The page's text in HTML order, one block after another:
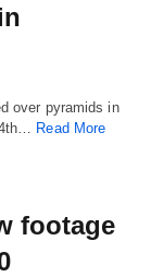
over pyramids in
Read More
footage